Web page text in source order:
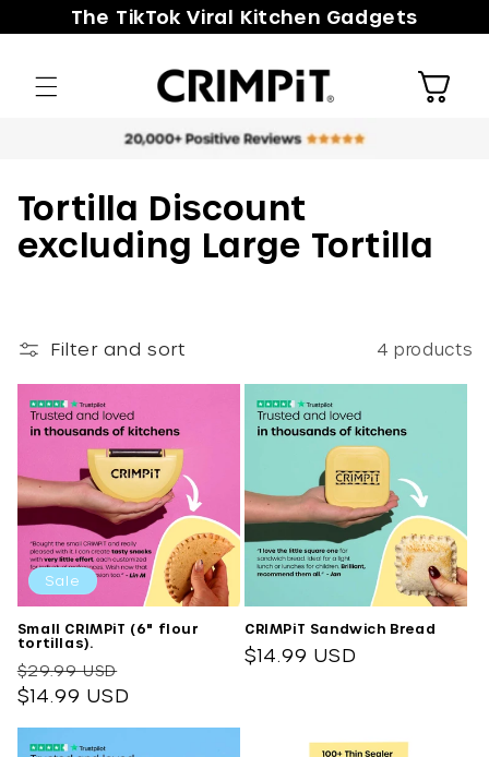
Skip to
content
The TikTok Viral Kitchen Gadgets
Cart
C
o
e
c
t
i
o
n
Tortilla Discount
excluding Large Tortilla
Filter and sort 4 products
Sale
Small CRIMPiT (6" flour
tortillas).
Regular
price
$29.99 USD
$14.99 USD
CRIMPiT Sandwich Bread
Regular
$14.99 USD